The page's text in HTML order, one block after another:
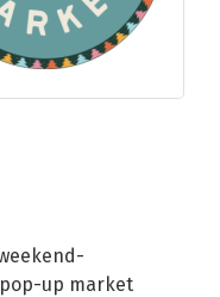
up market